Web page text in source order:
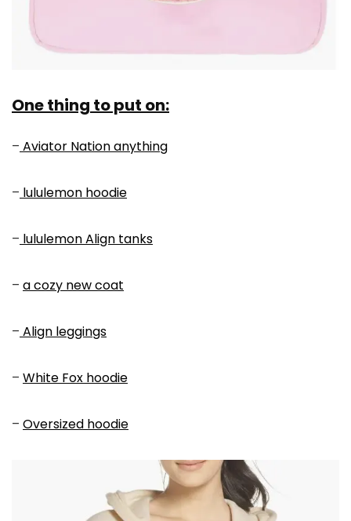
One thing to put on:
– Aviator Nation anything
– lululemon hoodie
– lululemon Align tanks
– a cozy new coat
– Align leggings
– White Fox hoodie
– Oversized hoodie